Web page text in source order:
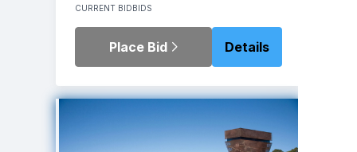
CURRENT BIDBIDS
Place Bid Details